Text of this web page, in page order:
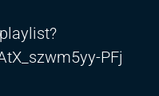
PFj